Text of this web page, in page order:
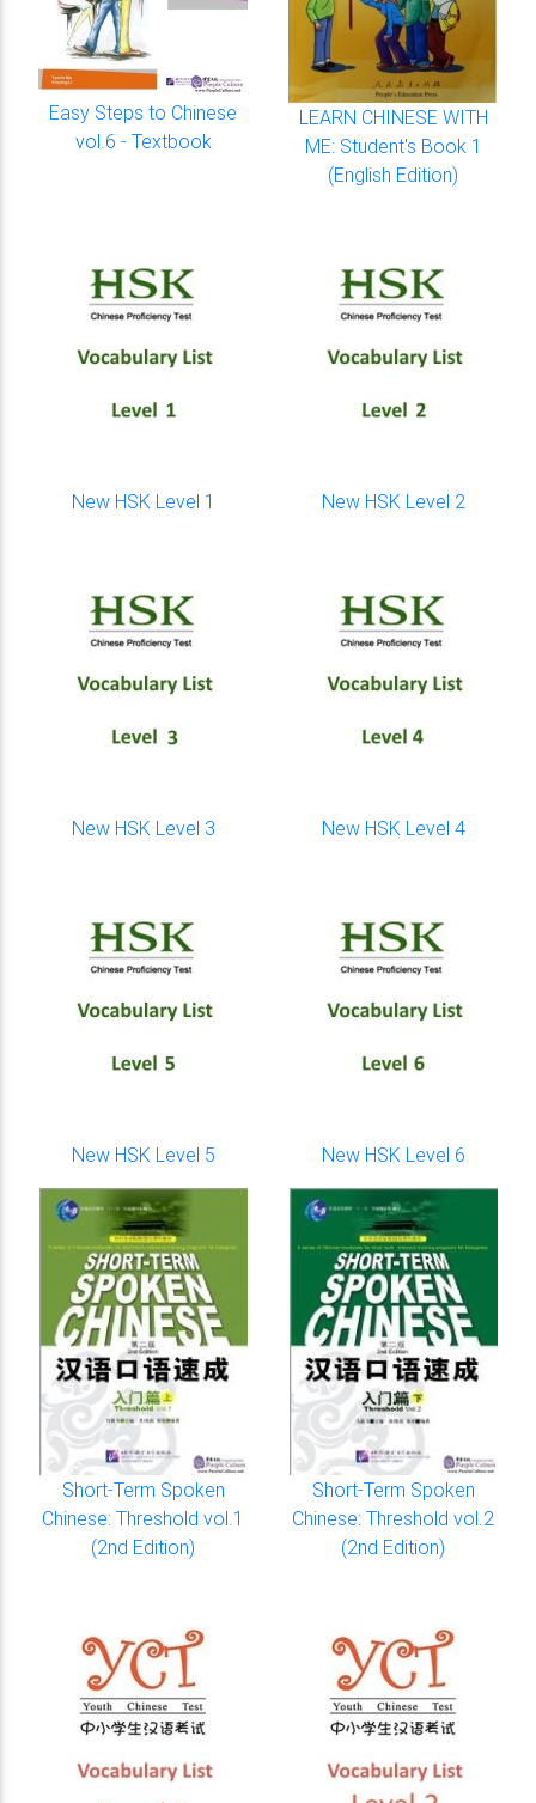
Easy Steps to Chinese
vol.6 - Textbook
LEARN CHINESE WITH
ME: Student's Book 1
(English Edition)
New HSK Level 1 New HSK Level 2
New HSK Level 3 New HSK Level 4
New HSK Level 5 New HSK Level 6
Short-Term Spoken
Chinese: Threshold vol.1
(2nd Edition)
Short-Term Spoken
Chinese: Threshold vol.2
(2nd Edition)